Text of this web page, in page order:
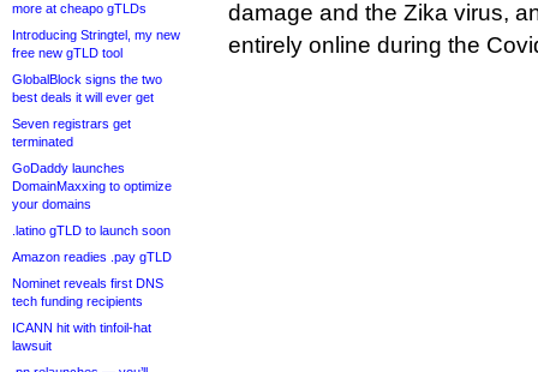
more at cheapo gTLDs
Introducing Stringtel, my new
free new gTLD tool
GlobalBlock signs the two
best deals it will ever get
Seven registrars get
terminated
GoDaddy launches
DomainMaxxing to optimize
your domains
.latino gTLD to launch soon
Amazon readies .pay gTLD
Nominet reveals first DNS
tech funding recipients
ICANN hit with tinfoil-hat
lawsuit
damage and the Zika virus,
entirely online during the